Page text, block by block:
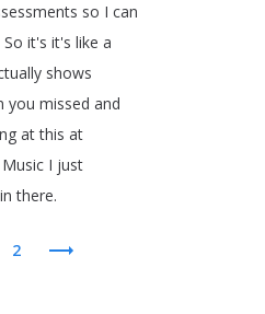
so I can
So it's it's like a
shows
you missed and
at this at
Music I just
in there.
2